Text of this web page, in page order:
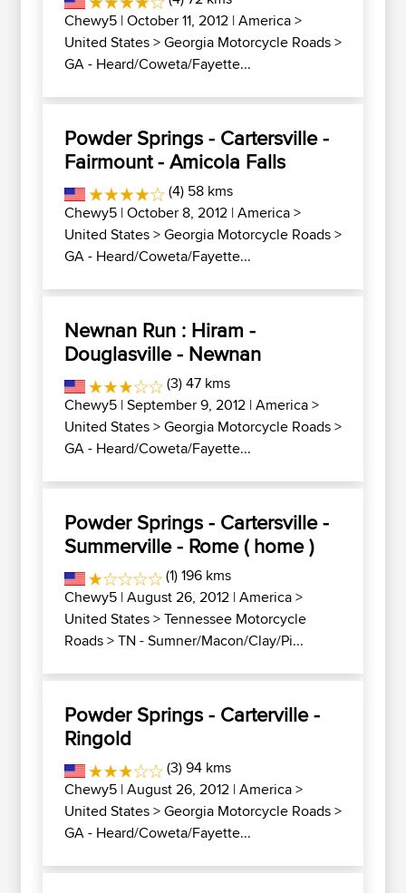
Chewy5 | October 11, 2012 |America>
United States>Georgia Motorcycle Roads>
GA - Heard/Coweta/Fayette...
Powder Springs - Cartersville -
Fairmount - Amicola Falls
(4) 58 kms
Chewy5 | October 8, 2012 |America>
United States>Georgia Motorcycle Roads>
GA - Heard/Coweta/Fayette...
Newnan Run : Hiram -
Douglasville - Newnan
(3) 47 kms
Chewy5 | September 9, 2012 |America>
United States>Georgia Motorcycle Roads>
GA - Heard/Coweta/Fayette...
Powder Springs - Cartersville -
Summerville - Rome ( home )
(1) 196 kms
Chewy5 | August 26, 2012 |America>
United States>Tennessee Motorcycle
Roads>TN - Sumner/Macon/Clay/Pi...
Powder Springs - Carterville -
Ringold
(3) 94 kms
Chewy5 | August 26, 2012 |America>
United States>Georgia Motorcycle Roads>
GA - Heard/Coweta/Fayette...